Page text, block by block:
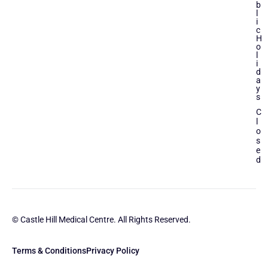
b
i
c
H
o
i
d
a
y
s
C
o
s
e
d
© Castle Hill Medical Centre. All Rights Reserved.
Terms & ConditionsPrivacy Policy